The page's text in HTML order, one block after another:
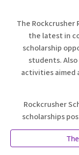
The Rockcrusher
the latest in
scholarship
students.
activities aimed
Rockcrusher
scholarships